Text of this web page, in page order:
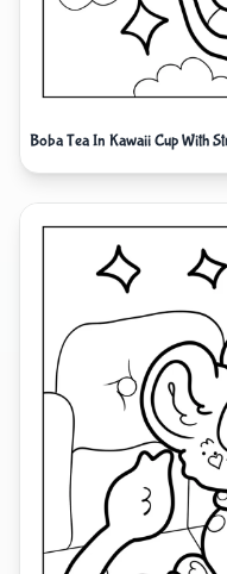
Boba Tea In Kawaii Cup With